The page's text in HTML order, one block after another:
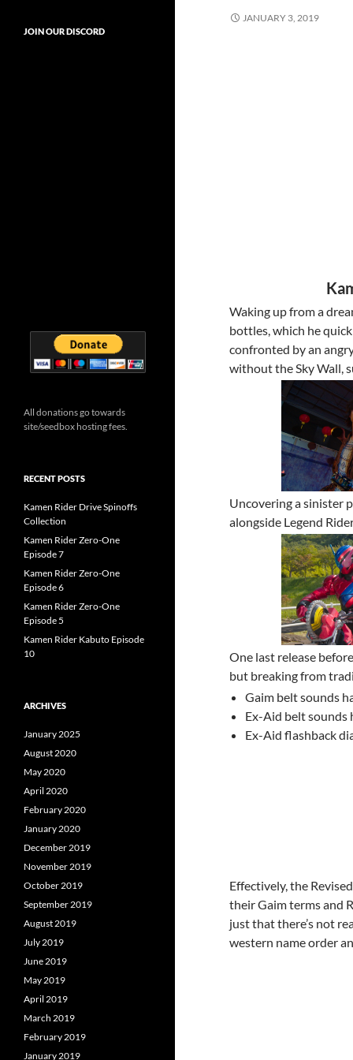
JANUARY 3, 2019
Waking up from a
bottles, which he
confronted by an
without the Sky Wall,
Uncovering a sinister
alongside Legend
One last release
but breaking from
Gaim belt sounds
Ex-Aid belt sounds
Ex-Aid flashback
Effectively, the
their Gaim terms and
just that there’s not
western name order
JOIN OUR DISCORD
All donations go towards
site/seedbox hosting fees.
RECENT POSTS
Kamen Rider Drive Spinoffs
Collection
Kamen Rider Zero-One
Episode 7
Kamen Rider Zero-One
Episode 6
Kamen Rider Zero-One
Episode 5
Kamen Rider Kabuto Episode
10
ARCHIVES
January 2025
August 2020
May 2020
April 2020
February 2020
January 2020
December 2019
November 2019
October 2019
September 2019
August 2019
July 2019
June 2019
May 2019
April 2019
March 2019
February 2019
January 2019